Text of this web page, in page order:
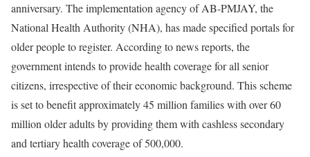
anniversary. The implementation agency of AB-PMJAY, the
National Health Authority (NHA), has made specified portals for
older people to register. According to news reports, the
government intends to provide health coverage for all senior
citizens, irrespective of their economic background. This scheme
is set to benefit approximately 45 million families with over 60
million older adults by providing them with cashless secondary
and tertiary health coverage of 500,000.